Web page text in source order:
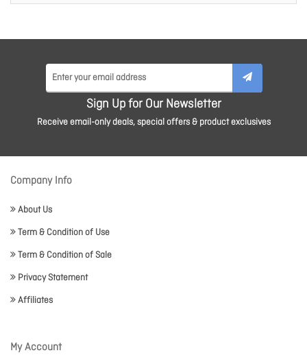
Sign Up for Our Newsletter
Receive email-only deals, special offers & product exclusives
Company Info
About Us
Term & Condition of Use
Term & Condition of Sale
Privacy Statement
Affiliates
My Account